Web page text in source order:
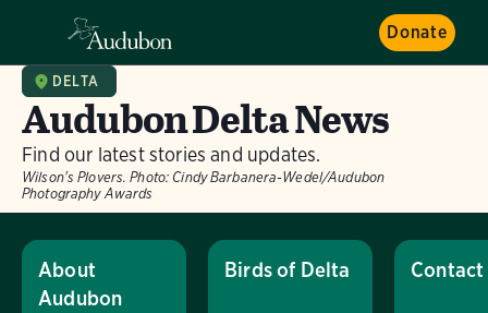
Donate
DELTA
Audubon Delta News
Find our latest stories and updates.
Wilson's Plovers. Photo: Cindy Barbanera-Wedel/Audubon
Photography Awards
About
Audubon
Birds of Delta Contact